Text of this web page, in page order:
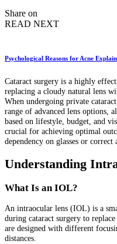
Share on
READ NEXT
Psychological Reasons for Acne
Cataract surgery is a highly
replacing a cloudy natural lens
When undergoing private
range of advanced lens options,
based on lifestyle, budget, and
crucial for achieving optimal
dependency on glasses or
Understanding
What Is an IOL?
An intraocular lens (IOL) is a
during cataract surgery to
are designed with different
distances.